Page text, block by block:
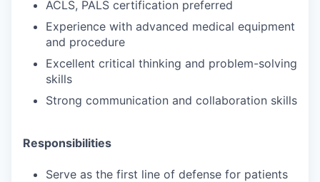
ACLS, PALS certification preferred
Experience with advanced medical equipment
and procedure
Excellent critical thinking and problem-solving
skills
Strong communication and collaboration skills
Responsibilities
Serve as the first line of defense for patients